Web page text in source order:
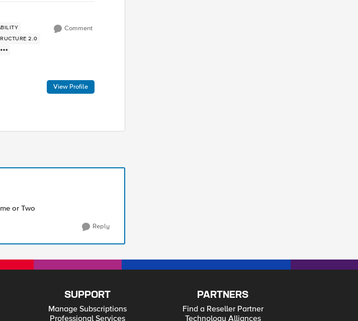
2.0
Comment
View Profile
or Two
Reply
SUPPORT
Manage Subscriptions
Professional Services
PARTNERS
Find a Reseller Partner
Technology Alliances